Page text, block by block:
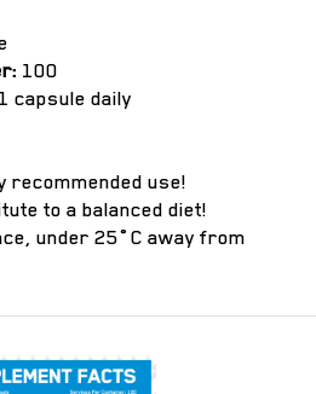
100
capsule daily
recommended use!
to a balanced diet!
under 25˚C away from